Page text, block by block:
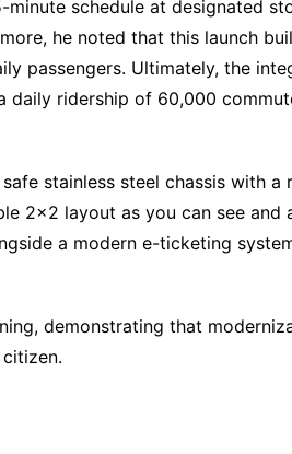
schedule at designated
he noted that this launch
passengers. Ultimately, the
ridership of 60,000
stainless steel chassis with a
2×2 layout as you can see and
a modern e-ticketing
demonstrating that